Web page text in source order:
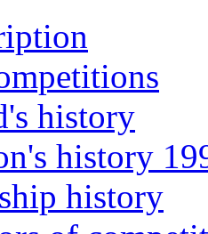
history
history
history